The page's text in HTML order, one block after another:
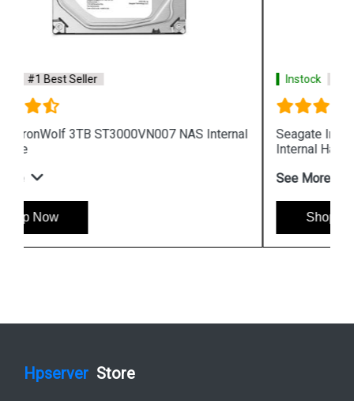
Instock #1 Best Seller
Seagate IronWolf 8TB ST8000VN0022 NAS
See More
Hpserver Store